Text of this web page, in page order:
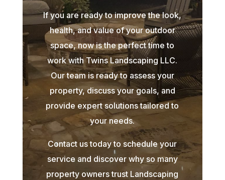
If you are ready to improve the look,
health, and value of your outdoor
space, now is the perfect time to
work with Twins Landscaping LLC.
Our team is ready to assess your
property, discuss your goals, and
provide expert solutions tailored to
your needs.
Contact us today to schedule your
service and discover why so many
property owners trust Landscaping